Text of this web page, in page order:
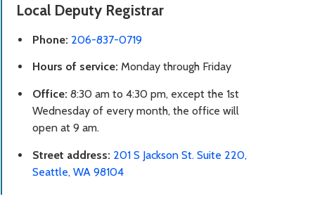
Local Deputy Registrar
Phone: 206-837-0719
Hours of service: Monday through Friday
Office: 8:30 am to 4:30 pm, except the 1st
Wednesday of every month, the office will
open at 9 am.
Street address: 201 S Jackson St. Suite 220,
Seattle, WA 98104